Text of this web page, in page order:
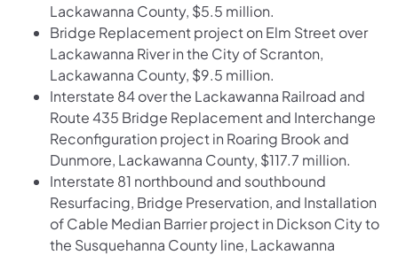
Lackawanna County, $5.5 million.
Bridge Replacement project on Elm Street over
Lackawanna River in the City of Scranton,
Lackawanna County, $9.5 million.
Interstate 84 over the Lackawanna Railroad and
Route 435 Bridge Replacement and Interchange
Reconfiguration project in Roaring Brook and
Dunmore, Lackawanna County, $117.7 million.
Interstate 81 northbound and southbound
Resurfacing, Bridge Preservation, and Installation
of Cable Median Barrier project in Dickson City to
the Susquehanna County line, Lackawanna